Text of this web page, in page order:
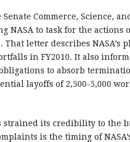
Commerce, Science, and
NASA to task for the actions
That letter describes NASA’s
in FY2010. It also
to absorb
layoffs of 2,500-5,000
strained its credibility to the
is the timing of